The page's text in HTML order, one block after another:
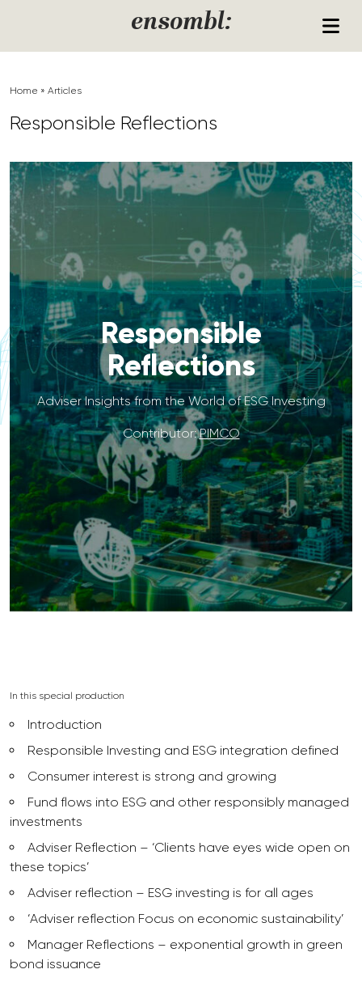
ensombl:
Home » Articles
Responsible Reflections
Responsible
Reflections
Adviser Insights from the World of ESG Investing
Contributor:PIMCO
In this special production
Introduction
Responsible Investing and ESG integration defined
Consumer interest is strong and growing
Fund flows into ESG and other responsibly managed
investments
Adviser Reflection – ‘Clients have eyes wide open on
these topics’
Adviser reflection – ESG investing is for all ages
‘Adviser reflection Focus on economic sustainability’
Manager Reflections – exponential growth in green
bond issuance